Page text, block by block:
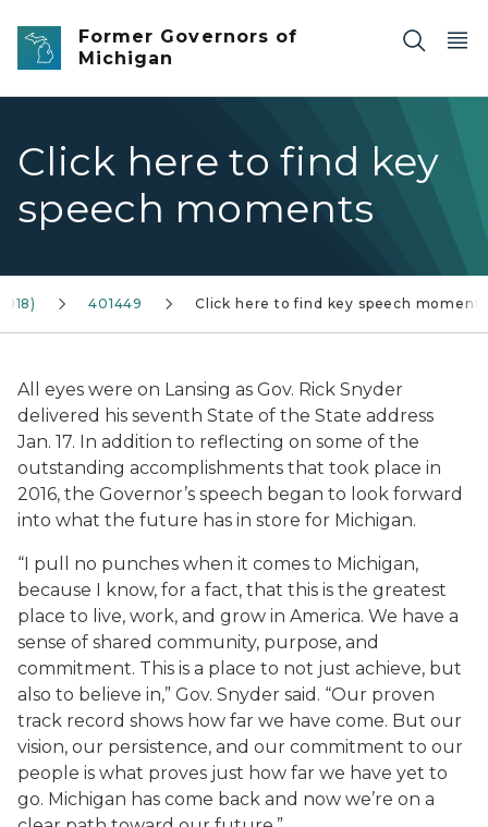
Skip to main content
Former Governors of
Michigan
Click here to find key
speech moments
401449 Click here to find key speech moments
All eyes were on Lansing as Gov. Rick Snyder
delivered his seventh State of the State address
Jan. 17. In addition to reflecting on some of the
outstanding accomplishments that took place in
2016, the Governor’s speech began to look forward
into what the future has in store for Michigan.
“I pull no punches when it comes to Michigan,
because I know, for a fact, that this is the greatest
place to live, work, and grow in America. We have a
sense of shared community, purpose, and
commitment. This is a place to not just achieve, but
also to believe in,” Gov. Snyder said. “Our proven
track record shows how far we have come. But our
vision, our persistence, and our commitment to our
people is what proves just how far we have yet to
go. Michigan has come back and now we’re on a